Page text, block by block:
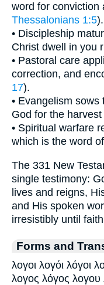
word for conviction
Thessalonians 1:5).
• Discipleship
Christ dwell in you
• Pastoral care
correction, and
17).
• Evangelism
God for the harvest
• Spiritual warfare
which is the word
The 331 New
single testimony:
lives and reigns,
and His spoken
irresistibly until
Forms and
λογοι λογόι λόγοι
λογος λόγος